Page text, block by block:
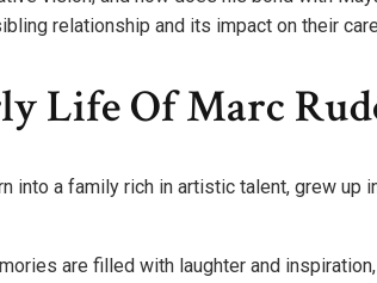
relationship and its impact on their
Life Of Marc
into a family rich in artistic talent, grew up
are filled with laughter and